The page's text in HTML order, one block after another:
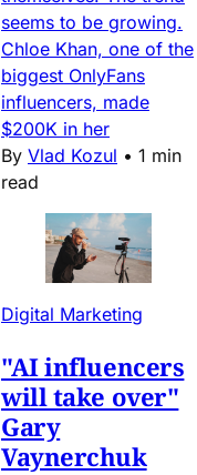
seems to be growing.
Chloe Khan, one of the
biggest OnlyFans
influencers, made
$200K in her
By Vlad Kozul • 1 min
read
Digital Marketing
"AI influencers
will take over"
Gary
Vaynerchuk